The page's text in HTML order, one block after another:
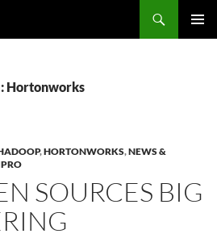
Hortonworks
,HORTONWORKS,NEWS &
SOURCES BIG